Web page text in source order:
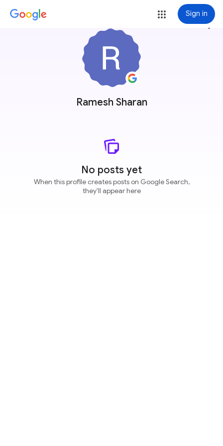
Sign in
Ramesh Sharan
more_vert
No posts yet
When this profile creates posts on Google Search,
they'll appear here